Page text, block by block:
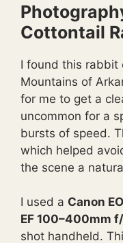
Cottontail
I found this rabbit
Mountains of
for me to get a
uncommon for a
bursts of speed.
which helped
the scene a
I used a Canon
EF 100–400mm
shot handheld.